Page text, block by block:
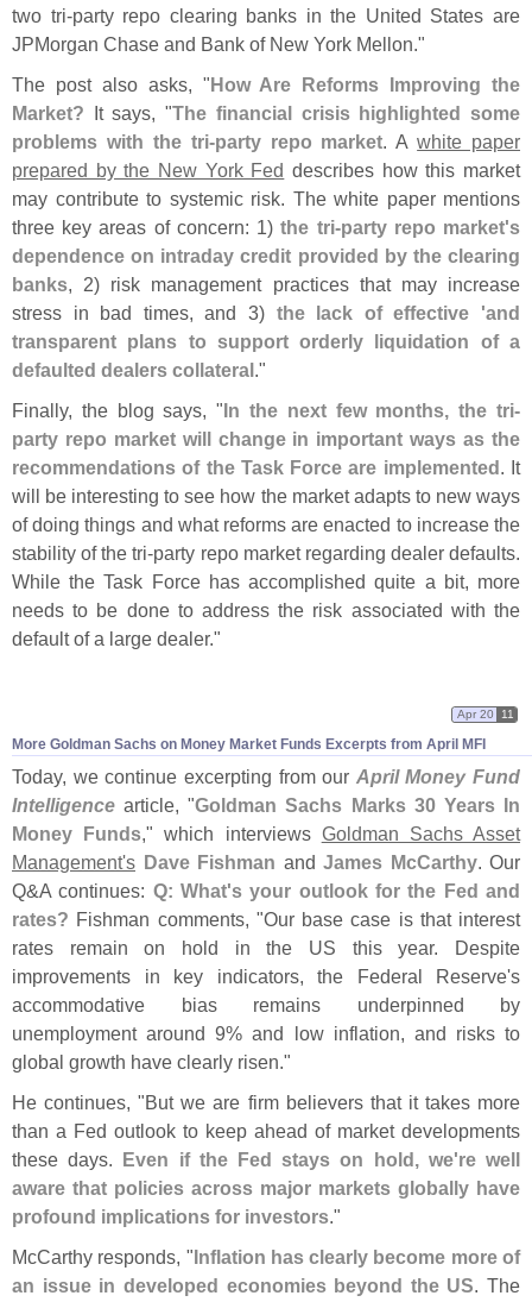
two tri-party repo clearing banks in the United States are
JPMorgan Chase and Bank of New York Mellon."
The post also asks, "How Are Reforms Improving the
Market? It says, "The financial crisis highlighted some
problems with the tri-party repo market. Awhite paper
prepared by the New York Fed describes how this market
may contribute to systemic risk. The white paper mentions
three key areas of concern: 1)the tri-party repo market's
dependence on intraday credit provided by the clearing
banks, 2) risk management practices that may increase
stress in bad times, and 3) the lack of effective 'and
transparent plans to support orderly liquidation of a
defaulted dealers collateral."
Finally, the blog says, "In the next few months, the tri-
party repo market will change in important ways as the
recommendations of the Task Force are implemented. It
will be interesting to see how the market adapts to new ways
of doing things and what reforms are enacted to increase the
stability of the tri-party repo market regarding dealer defaults.
While the Task Force has accomplished quite a bit, more
needs to be done to address the risk associated with the
default of a large dealer."
More Goldman Sachs on Money Market Funds Excerpts from April MFI
Apr 20 11
Today, we continue excerpting from our April Money Fund
Intelligence article, "Goldman Sachs Marks 30 Years In
Money Funds," which interviews Goldman Sachs Asset
Management's Dave Fishman and James McCarthy. Our
Q&A continues: Q: What's your outlook for the Fed and
rates? Fishman comments, "Our base case is that interest
rates remain on hold in the US this year. Despite
improvements in key indicators, the Federal Reserve's
accommodative bias remains underpinned by
unemployment around 9% and low inflation, and risks to
global growth have clearly risen."
He continues, "But we are firm believers that it takes more
than a Fed outlook to keep ahead of market developments
these days. Even if the Fed stays on hold, we're well
aware that policies across major markets globally have
profound implications for investors."
McCarthy responds, "Inflation has clearly become more of
an issue in developed economies beyond the US. The